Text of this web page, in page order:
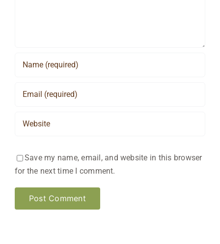
Save my name, email, and website in this browser
for the next time I comment.